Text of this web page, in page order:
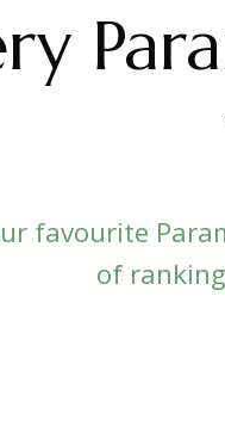
favourite
of